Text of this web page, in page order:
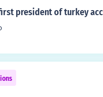
(in my opinion) were
the only girl in her
president of turkey